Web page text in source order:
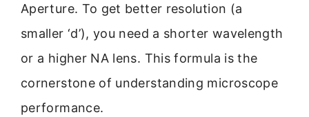
Aperture. To get better resolution (a
smaller ‘d’), you need a shorter wavelength
or a higher NA lens. This formula is the
cornerstone of understanding microscope
performance.